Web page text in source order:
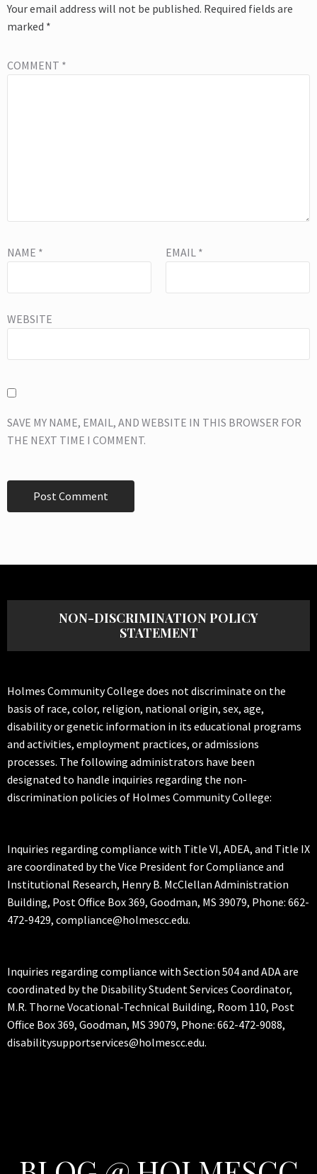
Your email address will not be published. Required fields are
marked *
COMMENT *
NAME * EMAIL *
WEBSITE
SAVE MY NAME, EMAIL, AND WEBSITE IN THIS BROWSER FOR
THE NEXT TIME I COMMENT.
NON-DISCRIMINATION POLICY
STATEMENT
Holmes Community College does not discriminate on the
basis of race, color, religion, national origin, sex, age,
disability or genetic information in its educational programs
and activities, employment practices, or admissions
processes. The following administrators have been
designated to handle inquiries regarding the non-
discrimination policies of Holmes Community College:
Inquiries regarding compliance with Title VI, ADEA, and Title IX
are coordinated by the Vice President for Compliance and
Institutional Research, Henry B. McClellan Administration
Building, Post Office Box 369, Goodman, MS 39079, Phone: 662-
472-9429, compliance@holmescc.edu.
Inquiries regarding compliance with Section 504 and ADA are
coordinated by the Disability Student Services Coordinator,
M.R. Thorne Vocational-Technical Building, Room 110, Post
Office Box 369, Goodman, MS 39079, Phone: 662-472-9088,
disabilitysupportservices@holmescc.edu.